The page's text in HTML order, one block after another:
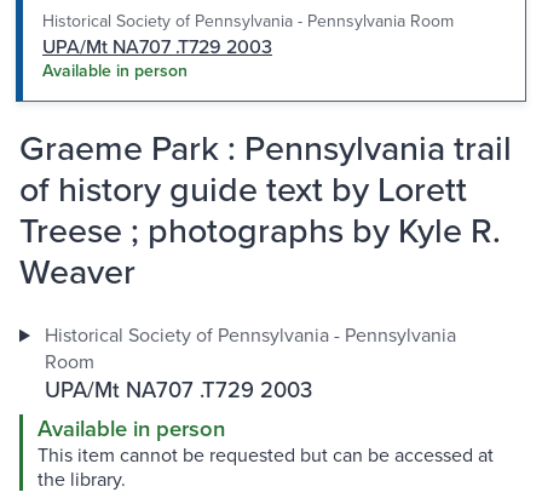
Historical Society of Pennsylvania - Pennsylvania Room
UPA/Mt NA707 .T729 2003
Available in person
Graeme Park : Pennsylvania trail
of history guide text by Lorett
Treese ; photographs by Kyle R.
Weaver
Historical Society of Pennsylvania - Pennsylvania
Room
UPA/Mt NA707 .T729 2003
Available in person
This item cannot be requested but can be accessed at
the library.